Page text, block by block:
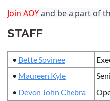
Join AOYand be a part of
STAFF
• Bette Sovinee
• Maureen Kyle
• Devon John Chebra